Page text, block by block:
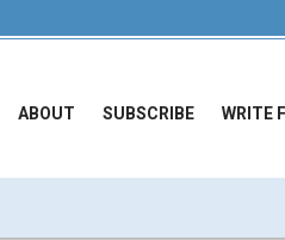
ABOUT SUBSCRIBE WRITE